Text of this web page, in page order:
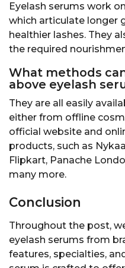
Eyelash serums work
which articulate longer
healthier lashes. They
the required
What methods
above eyelash
They are all easily
either from offline
official website and
products, such as
Flipkart, Panache
many more.
Conclusion
Throughout the post,
eyelash serums from
features, specialties,